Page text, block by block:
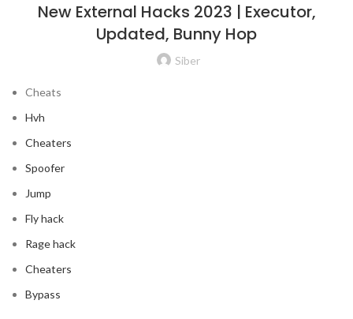
New External Hacks 2023 | Executor,
Updated, Bunny Hop
Siber
Cheats
Hvh
Cheaters
Spoofer
Jump
Fly hack
Rage hack
Cheaters
Bypass